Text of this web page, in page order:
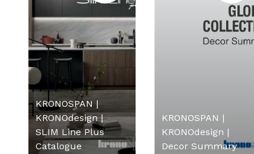
KRONOSPAN |
KRONOdesign |
SLIM Line Plus
Catalogue
KRONOSPAN |
KRONOdesign |
Decor Summary